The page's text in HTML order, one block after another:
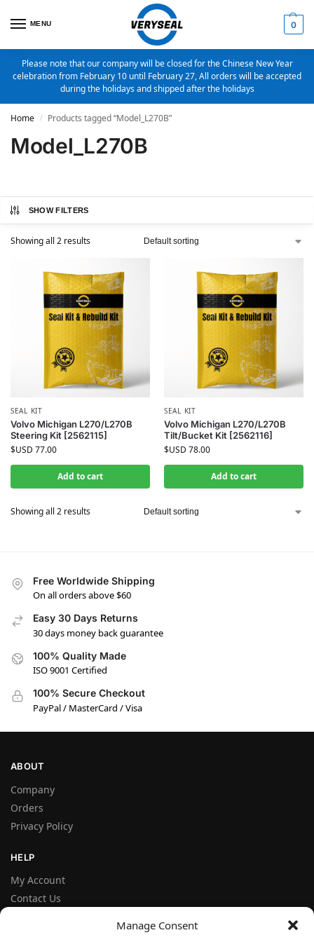
Manage Consent
MENU 0
Please note that our company will be closed for the Chinese New Year
celebration from February 10 until February 27, All orders will be accepted
during the holidays and shipped after the holidays
Home / Products tagged “Model_L270B”
Model_L270B
SHOW FILTERS
Showing all 2 results
SEAL KIT
Volvo Michigan L270/L270B
Steering Kit [2562115]
$USD 77.00
Add to cart
SEAL KIT
Volvo Michigan L270/L270B
Tilt/Bucket Kit [2562116]
$USD 78.00
Add to cart
Showing all 2 results
Free Worldwide Shipping
On all orders above $60
Easy 30 Days Returns
30 days money back guarantee
100% Quality Made
ISO 9001 Certified
100% Secure Checkout
PayPal / MasterCard / Visa
ABOUT
Company
Orders
Privacy Policy
HELP
My Account
Contact Us